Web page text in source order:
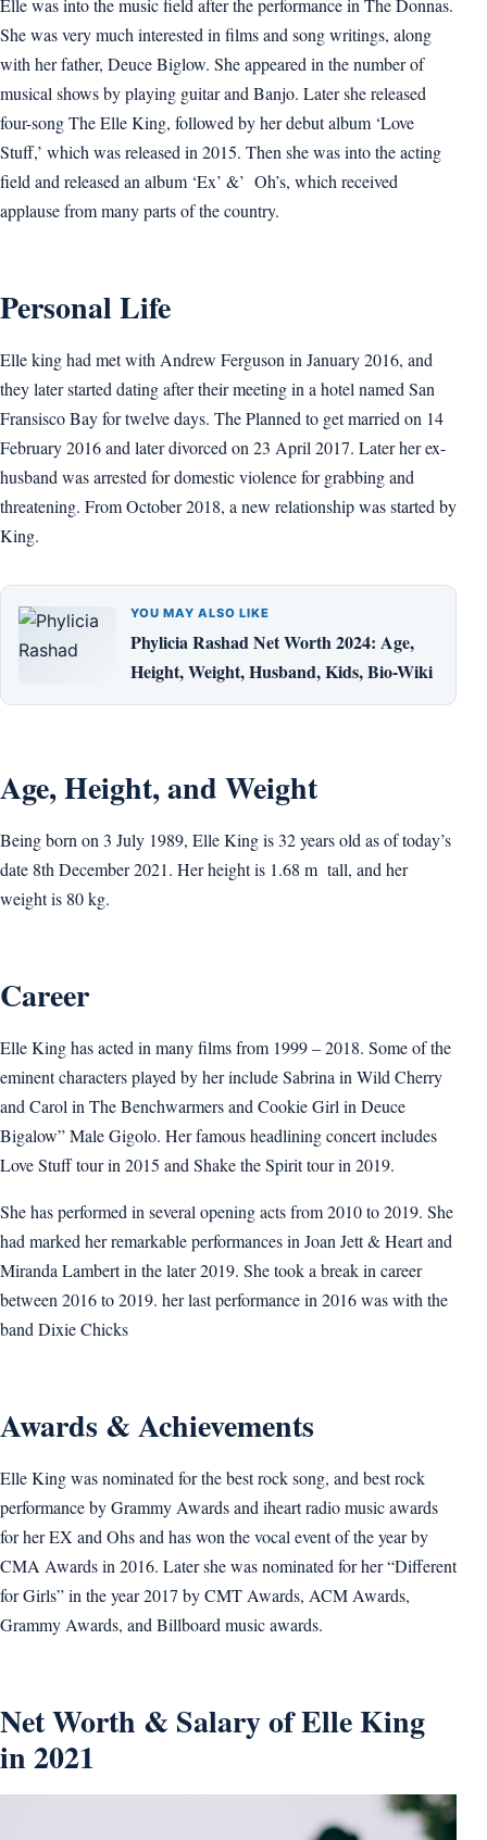
Elle was into the music field after the performance in The Donnas.
She was very much interested in films and song writings, along
with her father, Deuce Biglow. She appeared in the number of
musical shows by playing guitar and Banjo. Later she released
four-song The Elle King, followed by her debut album ‘Love
Stuff,’ which was released in 2015. Then she was into the acting
field and released an album ‘Ex’ &’ Oh’s, which received
applause from many parts of the country.
Personal Life
Elle king had met with Andrew Ferguson in January 2016, and
they later started dating after their meeting in a hotel named San
Fransisco Bay for twelve days. The Planned to get married on 14
February 2016 and later divorced on 23 April 2017. Later her ex-
husband was arrested for domestic violence for grabbing and
threatening. From October 2018, a new relationship was started by
King.
YOU MAY ALSO LIKE
Phylicia Rashad Net Worth 2024: Age,
Height, Weight, Husband, Kids, Bio-Wiki
Age, Height, and Weight
Being born on 3 July 1989, Elle King is 32 years old as of today’s
date 8th December 2021. Her height is 1.68 m tall, and her
weight is 80 kg.
Career
Elle King has acted in many films from 1999 – 2018. Some of the
eminent characters played by her include Sabrina in Wild Cherry
and Carol in The Benchwarmers and Cookie Girl in Deuce
Bigalow” Male Gigolo. Her famous headlining concert includes
Love Stuff tour in 2015 and Shake the Spirit tour in 2019.
She has performed in several opening acts from 2010 to 2019. She
had marked her remarkable performances in Joan Jett & Heart and
Miranda Lambert in the later 2019. She took a break in career
between 2016 to 2019. her last performance in 2016 was with the
band Dixie Chicks
Awards & Achievements
Elle King was nominated for the best rock song, and best rock
performance by Grammy Awards and iheart radio music awards
for her EX and Ohs and has won the vocal event of the year by
CMA Awards in 2016. Later she was nominated for her “Different
for Girls” in the year 2017 by CMT Awards, ACM Awards,
Grammy Awards, and Billboard music awards.
Net Worth & Salary of Elle King
in 2021